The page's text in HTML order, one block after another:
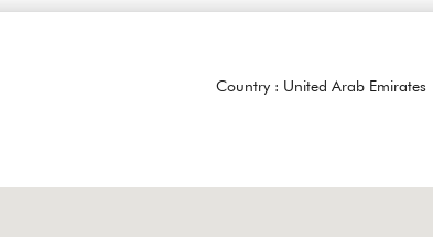
Country : United Arab Emirates